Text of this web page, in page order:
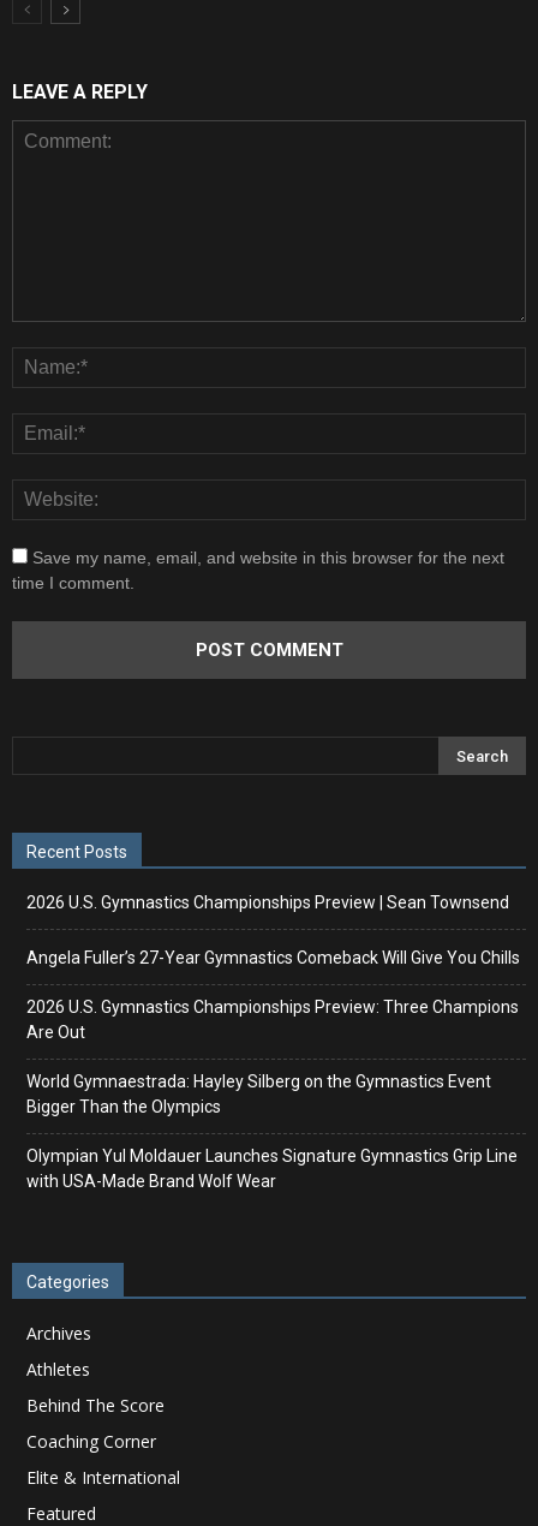
LEAVE A REPLY
Save my name, email, and website in this browser for the next
time I comment.
Recent Posts
2026 U.S. Gymnastics Championships Preview | Sean Townsend
Angela Fuller’s 27-Year Gymnastics Comeback Will Give You Chills
2026 U.S. Gymnastics Championships Preview: Three Champions
Are Out
World Gymnaestrada: Hayley Silberg on the Gymnastics Event
Bigger Than the Olympics
Olympian Yul Moldauer Launches Signature Gymnastics Grip Line
with USA-Made Brand Wolf Wear
Categories
Archives
Athletes
Behind The Score
Coaching Corner
Elite & International
Featured